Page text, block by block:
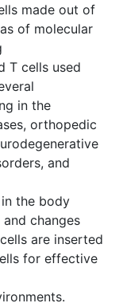
made out of
of molecular
T cells used
in the
orthopedic
and
the body
changes
are inserted
for effective